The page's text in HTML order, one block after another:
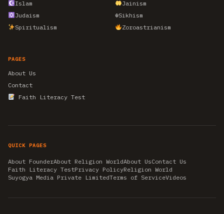
Islam
Jainism
Judaism
☬Sikhism
Spiritualism
Zoroastrianism
PAGES
About Us
Contact
Faith Literacy Test
QUICK PAGES
About FounderAbout Religion WorldAbout UsContact Us
Faith Literacy TestPrivacy PolicyReligion World
Suyogya Media Private LimitedTerms of ServiceVideos